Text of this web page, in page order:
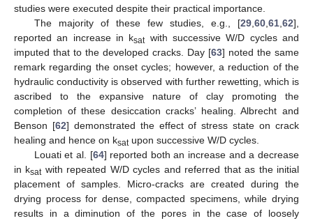
studies were executed despite their practical importance.
The majority of these few studies, e.g., [29 60 61 62],
reported an increase in ksatwith successive W/D cycles and
imputed that to the developed cracks. Day [63] noted the same
remark regarding the onset cycles; however, a reduction of the
hydraulic conductivity is observed with further rewetting, which is
ascribed to the expansive nature of clay promoting the
completion of these desiccation cracks’ healing. Albrecht and
Benson [62] demonstrated the effect of stress state on crack
healing and hence on ksatupon successive W/D cycles.
Louati et al. [64] reported both an increase and a decrease
in ksatwith repeated W/D cycles and referred that as the initial
placement of samples. Micro-cracks are created during the
drying process for dense, compacted specimens, while drying
results in a diminution of the pores in the case of loosely